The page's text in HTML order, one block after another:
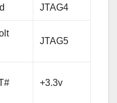
JTAG4
JTAG5
+3.3v